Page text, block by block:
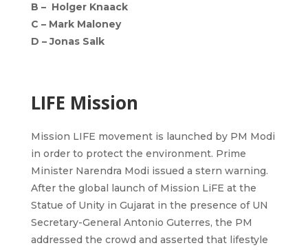
B – Holger Knaack
C – Mark Maloney
D – Jonas Salk
LIFE Mission
Mission LIFE movement is launched by PM Modi
in order to protect the environment. Prime
Minister Narendra Modi issued a stern warning.
After the global launch of Mission LiFE at the
Statue of Unity in Gujarat in the presence of UN
Secretary-General Antonio Guterres, the PM
addressed the crowd and asserted that lifestyle